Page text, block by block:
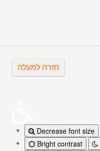
חזרה למעלה
Decrease font size
Bright contrast